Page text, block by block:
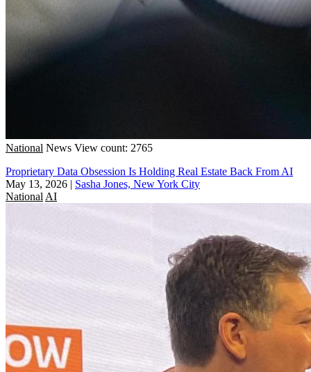
National News View count: 2765
Proprietary Data Obsession Is Holding Real Estate Back From AI
May 13, 2026 | Sasha Jones, New York City
National AI